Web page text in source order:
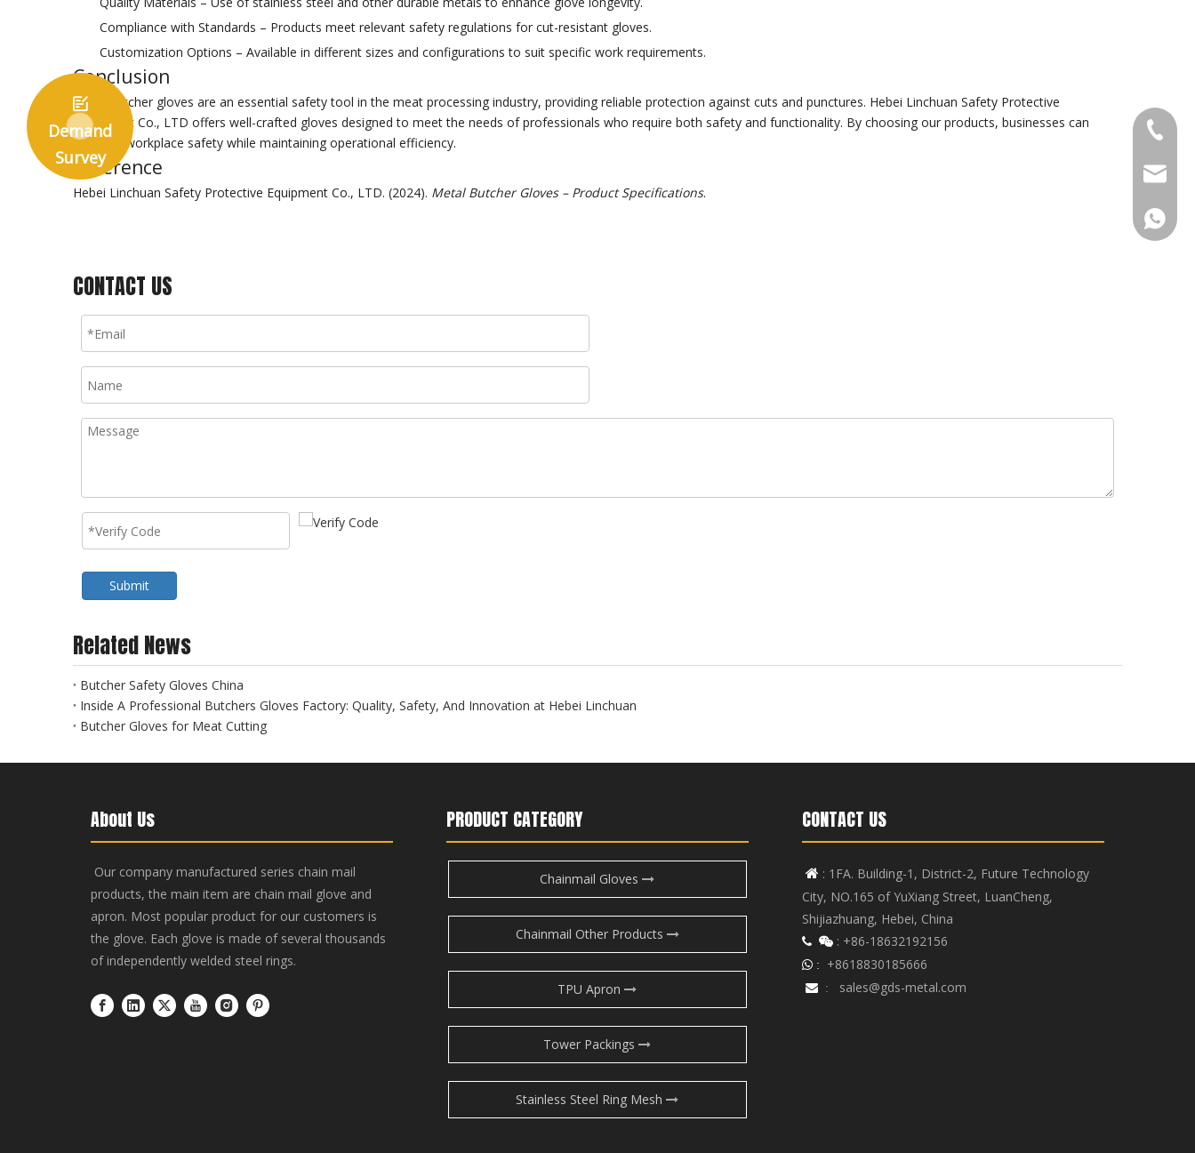
Compliance with Standards – Products meet relevant safety regulations for cut-resistant gloves.
Customization Options – Available in different sizes and configurations to suit specific work requirements.
Conclusion
Metal butcher gloves are an essential safety tool in the meat processing industry, providing reliable protection against cuts and punctures. Hebei Linchuan Safety Protective
Equipment Co., LTD offers well-crafted gloves designed to meet the needs of professionals who require both safety and functionality. By choosing our products, businesses can
enhance workplace safety while maintaining operational efficiency.
Reference
Hebei Linchuan Safety Protective Equipment Co., LTD. (2024). Metal Butcher Gloves – Product Specifications.
CONTACT US
Submit
Related News
Butcher Safety Gloves China
Inside A Professional Butchers Gloves Factory: Quality, Safety, And Innovation at Hebei Linchuan
Butcher Gloves for Meat Cutting
About Us
Our company manufactured series chain mail
products, the main item are chain mail glove and
apron. Most popular product for our customers is
the glove. Each glove is made of several thousands
of independently welded steel rings.
PRODUCT CATEGORY
Chainmail Gloves
Chainmail Other Products
TPU Apron
Tower Packings
Stainless Steel Ring Mesh
CONTACT US
 : 1FA. Building-1, District-2, Future Technology
City, NO.165 of YuXiang Street, LuanCheng,
Shijiazhuang, Hebei, China
  : +86-18632192156
 : +8618830185666
 : sales@gds-metal.com
+86-

Demand
Survey